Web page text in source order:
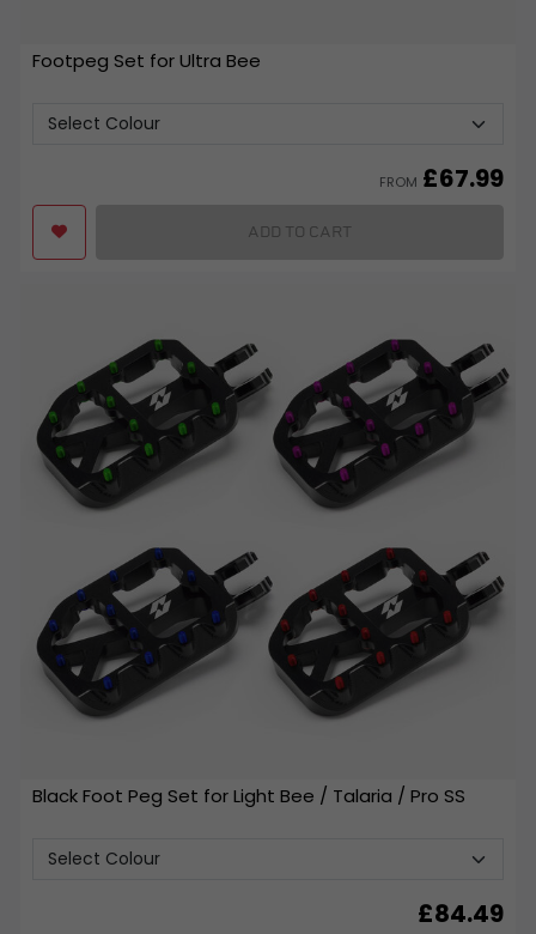
Footpeg Set for Ultra Bee
FROM £67.99
ADD TO CART
Black Foot Peg Set for Light Bee / Talaria / Pro SS
£84.49